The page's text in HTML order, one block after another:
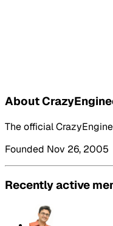
About
The official
Founded Nov 26, 2005
Recently active